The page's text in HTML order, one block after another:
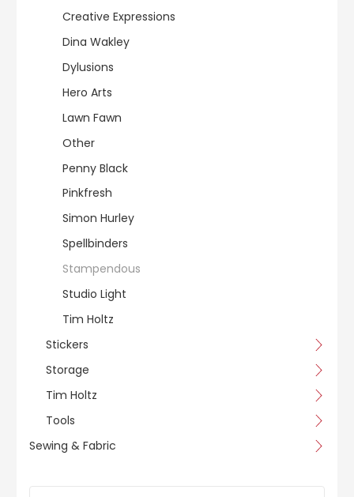
Creative Expressions
Dina Wakley
Dylusions
Hero Arts
Lawn Fawn
Other
Penny Black
Pinkfresh
Simon Hurley
Spellbinders
Stampendous
Studio Light
Tim Holtz
Stickers
Storage
Tim Holtz
Tools
Sewing & Fabric